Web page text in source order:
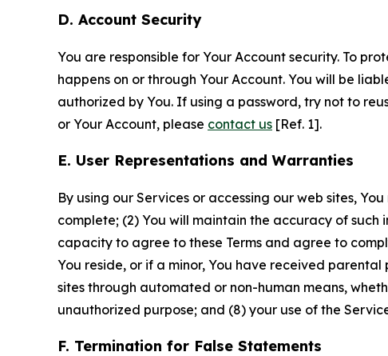
D. Account Security
You are responsible for Your Account security. To
happens on or through Your Account. You will be
authorized by You. If using a password, try not to
or Your Account, please contact us [Ref. 1].
E. User Representations and Warranties
By using our Services or accessing our web sites,
complete; (2) You will maintain the accuracy of
capacity to agree to these Terms and agree to
You reside, or if a minor, You have received parental
sites through automated or non-human means,
unauthorized purpose; and (8) your use of the
F. Termination for False Statements